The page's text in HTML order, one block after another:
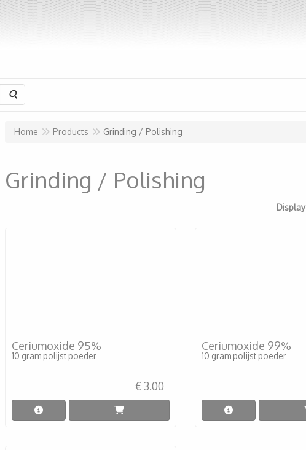
Search
Home Products Grinding / Polishing
Grinding / Polishing
Display
Ceriumoxide 95%
10 gram polijst poeder
€ 3.00
Ceriumoxide 99%
10 gram polijst poeder